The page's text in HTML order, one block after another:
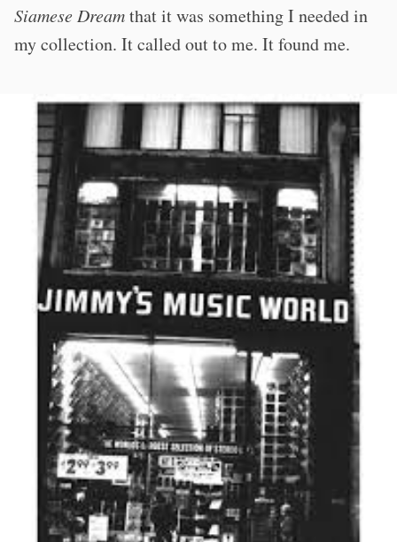
Siamese Dreamthat it was something I needed in
my collection. It called out to me. It found me.